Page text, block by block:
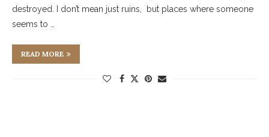
destroyed. I don’t mean just ruins, but places where someone
seems to …
READ MORE